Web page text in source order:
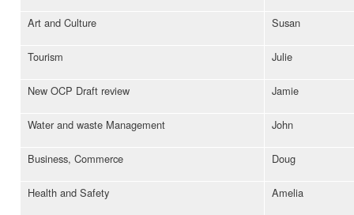
Art and Culture Susan
Tourism Julie
New OCP Draft review Jamie
Water and waste Management John
Business, Commerce Doug
Health and Safety Amelia